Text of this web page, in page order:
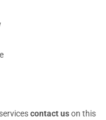
contact uson this